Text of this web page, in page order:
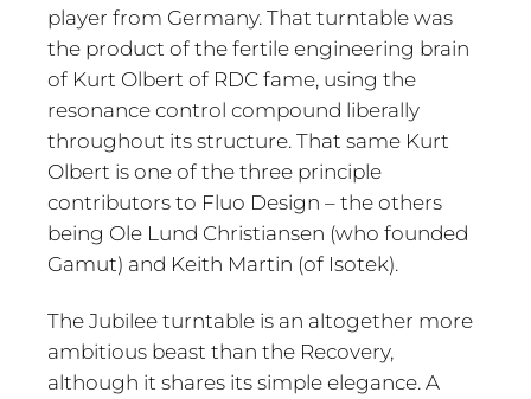
player from Germany. That turntable was
the product of the fertile engineering brain
of Kurt Olbert of RDC fame, using the
resonance control compound liberally
throughout its structure. That same Kurt
Olbert is one of the three principle
contributors to Fluo Design – the others
being Ole Lund Christiansen (who founded
Gamut) and Keith Martin (of Isotek).
The Jubilee turntable is an altogether more
ambitious beast than the Recovery,
although it shares its simple elegance. A